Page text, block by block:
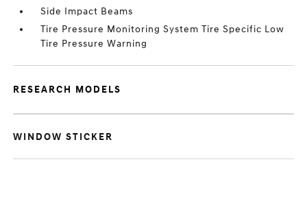
Side Impact Beams
Tire Pressure Monitoring System Tire Specific Low
Tire Pressure Warning
RESEARCH MODELS
WINDOW STICKER